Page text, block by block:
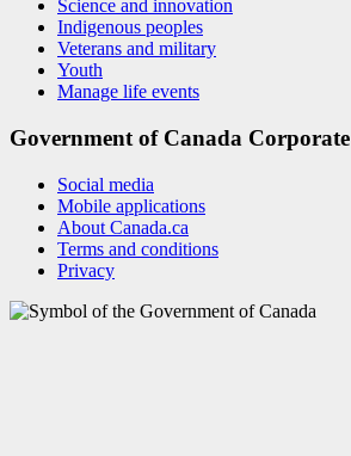
Science and innovation
Indigenous peoples
Veterans and military
Youth
Manage life events
Government of Canada Corporate
Social media
Mobile applications
About Canada.ca
Terms and conditions
Privacy